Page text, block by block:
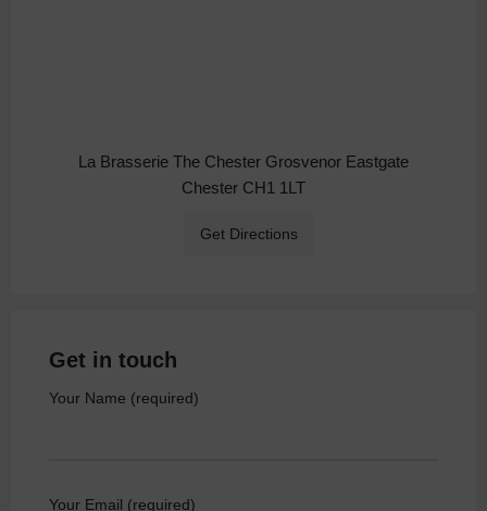
La Brasserie The Chester Grosvenor Eastgate
Chester CH1 1LT
Get Directions
Get in touch
Your Name (required)
Your Email (required)